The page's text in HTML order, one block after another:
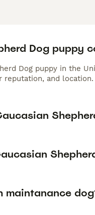
Dog puppy
Dog puppy in the
reputation, and location.
maintanance